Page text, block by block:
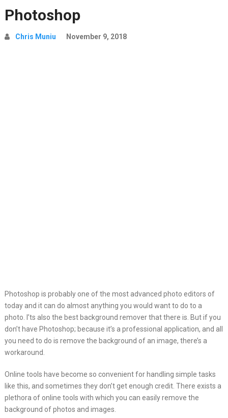
Photoshop
Chris Muniu November 9, 2018
Photoshop is probably one of the most advanced photo editors of
today and it can do almost anything you would want to do to a
photo. I’ts also the best background remover that there is. But if you
don’t have Photoshop; because it’s a professional application, and all
you need to do is remove the background of an image, there’s a
workaround.
Online tools have become so convenient for handling simple tasks
like this, and sometimes they don’t get enough credit. There exists a
plethora of online tools with which you can easily remove the
background of photos and images.